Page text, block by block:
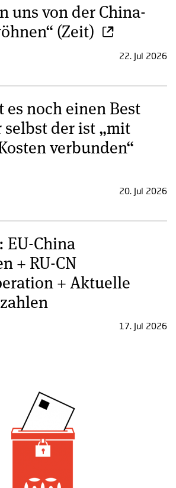
uns von der China-
(Zeit)
22. Jul 2026
es noch einen Best
selbst der ist „mit
verbunden“
20. Jul 2026
EU-China
+ RU-CN
+ Aktuelle
17. Jul 2026